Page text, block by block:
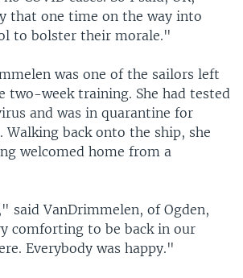
that one time on the way into
to bolster their morale."
was one of the sailors left
two-week training. She had tested
and was in quarantine for
Walking back onto the ship, she
welcomed home from a
said VanDrimmelen, of Ogden,
comforting to be back in our
Everybody was happy."